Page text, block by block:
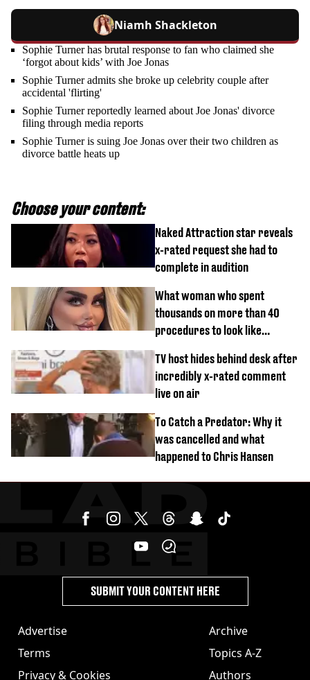
Niamh Shackleton
Sophie Turner has brutal response to fan who claimed she
‘forgot about kids’ with Joe Jonas
Sophie Turner admits she broke up celebrity couple after
accidental 'flirting'
Sophie Turner reportedly learned about Joe Jonas' divorce
filing through media reports
Sophie Turner is suing Joe Jonas over their two children as
divorce battle heats up
Choose your content:
Naked Attraction star reveals
x-rated request she had to
complete in audition
What woman who spent
thousands on more than 40
procedures to look like
TV host hides behind desk after
incredibly x-rated comment
live on air
To Catch a Predator: Why it
was cancelled and what
happened to Chris Hansen
Advertise
Terms
Privacy & Cookies
Archive
Topics A-Z
Authors
SUBMIT YOUR CONTENT HERE